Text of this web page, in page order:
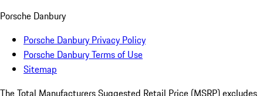
Porsche Danbury
Porsche Danbury Privacy Policy
Porsche Danbury Terms of Use
Sitemap